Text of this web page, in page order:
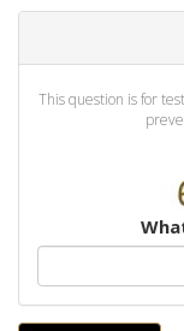
This question is for